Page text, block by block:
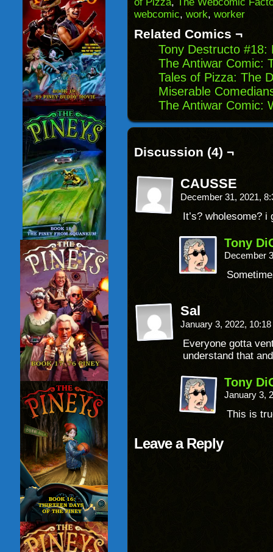
in
new
window)
webcomic, work, worker
Related Comics ¬
Tony Destructo #18:
The Antiwar Comic:
Tales of Pizza: The
Miserable
The Antiwar Comic:
Discussion (4) ¬
CAUSSE
December 31, 2021,
It’s? wholesome? i
Tony
December
Sal
January 3, 2022,
Everyone gotta
understand that
Tony
January 3,
This is
Leave a Reply